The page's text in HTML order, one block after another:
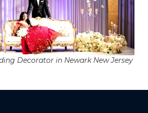
Decorator in Newark New Jersey